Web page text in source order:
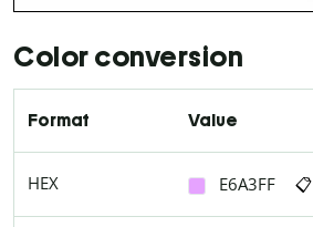
Color conversion
Format Value
HEX E6A3FF 📋